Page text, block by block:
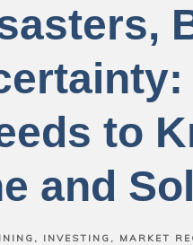
to
and
INVESTING MARKET